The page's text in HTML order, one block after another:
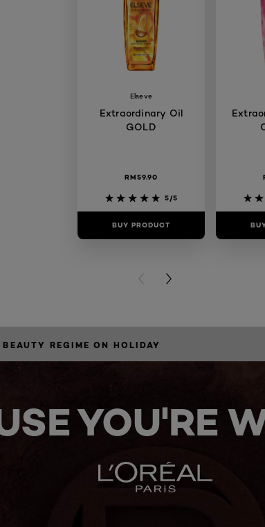
Elseve
Extraordinary Oil
GOLD
RM59.90
5/5
BUY PRODUCT
PREVIOUS CARD
NEXT CARD
REGIME ON HOLIDAY
YOU'RE